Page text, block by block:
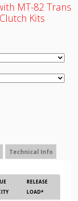
MT-82 Trans
Kits
Technical Info
RELEASE
LOAD*